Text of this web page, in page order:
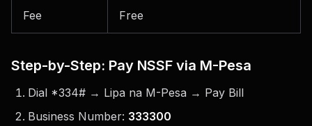
Fee Free
Step-by-Step: Pay NSSF via M-Pesa
Dial *334# → Lipa na M-Pesa → Pay Bill
Business Number: 333300